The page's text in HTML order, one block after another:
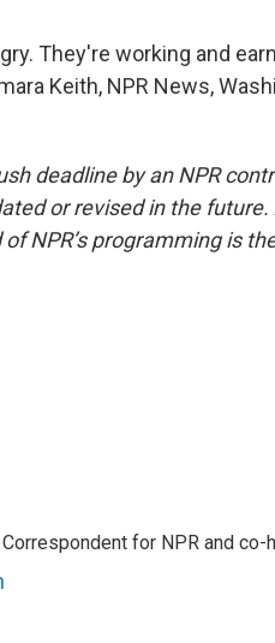
They're working and
Keith, NPR News,
deadline by an NPR
or revised in the
NPR’s programming is
for NPR and